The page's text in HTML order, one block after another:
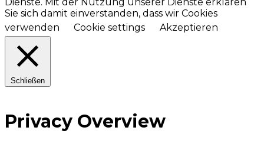
Dienste. Mit der Nutzung unserer Dienste erklären
Sie sich damit einverstanden, dass wir Cookies
verwenden
Cookie settings Akzeptieren
Schließen
Privacy Overview